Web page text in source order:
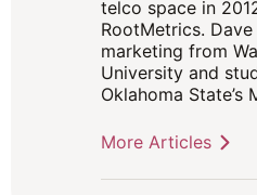
telco space in
RootMetrics.
marketing from
University and
Oklahoma State’s
More Articles